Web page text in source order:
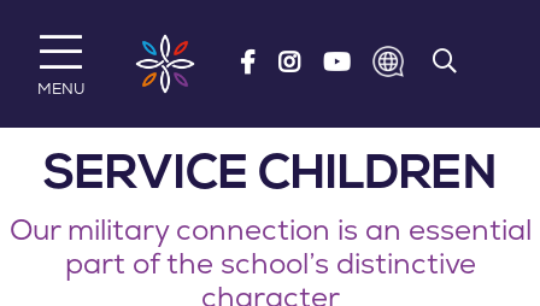
MENU
SERVICE CHILDREN
Our military connection is an essential
part of the school’s distinctive
character